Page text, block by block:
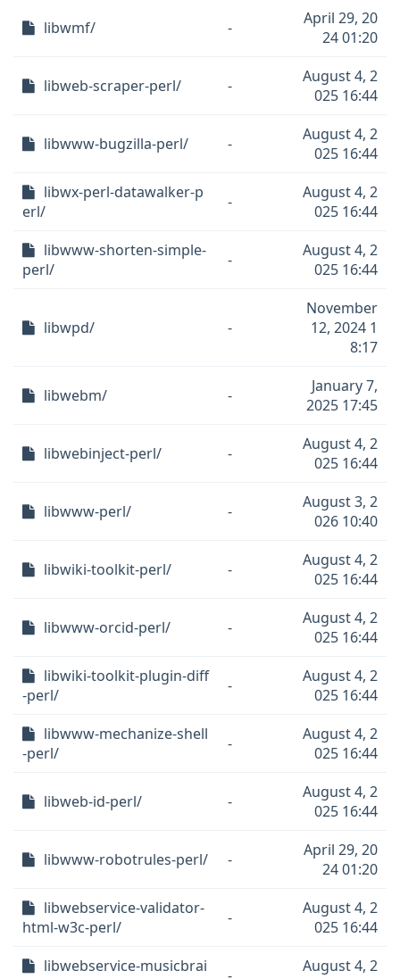
libwmf/ -
April 29, 20
24 01:20
libweb-scraper-perl/ -
August 4, 2
025 16:44
libwww-bugzilla-perl/ -
August 4, 2
025 16:44
libwx-perl-datawalker-p
erl/
-
August 4, 2
025 16:44
libwww-shorten-simple-
perl/
-
August 4, 2
025 16:44
libwpd/ -
November
12, 2024 1
8:17
libwebm/ -
January 7,
2025 17:45
libwebinject-perl/ -
August 4, 2
025 16:44
libwww-perl/ -
August 3, 2
026 10:40
libwiki-toolkit-perl/ -
August 4, 2
025 16:44
libwww-orcid-perl/ -
August 4, 2
025 16:44
libwiki-toolkit-plugin-diff
-perl/
-
August 4, 2
025 16:44
libwww-mechanize-shell
-perl/
-
August 4, 2
025 16:44
libweb-id-perl/ -
August 4, 2
025 16:44
libwww-robotrules-perl/ -
April 29, 20
24 01:20
libwebservice-validator-
html-w3c-perl/
-
August 4, 2
025 16:44
libwebservice-musicbrai
August 4, 2